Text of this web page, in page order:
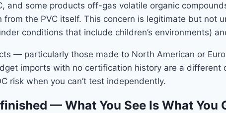
and some products off-gas volatile organic
the PVC itself. This concern is legitimate but not
conditions that include children’s environments)
— particularly those made to North American or
imports with no certification history are a
risk when you can’t test independently.
— What You See Is What You